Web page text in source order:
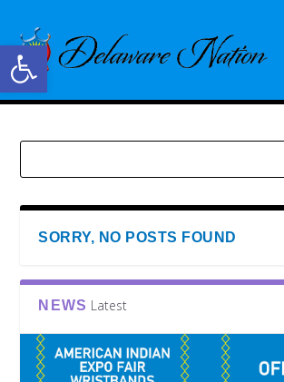
Open toolbar
SORRY, NO POSTS FOUND
NEWS Latest